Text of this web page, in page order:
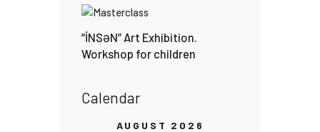
“İNSƏN” Art Exhibition.
Workshop for children
Calendar
AUGUST 2026